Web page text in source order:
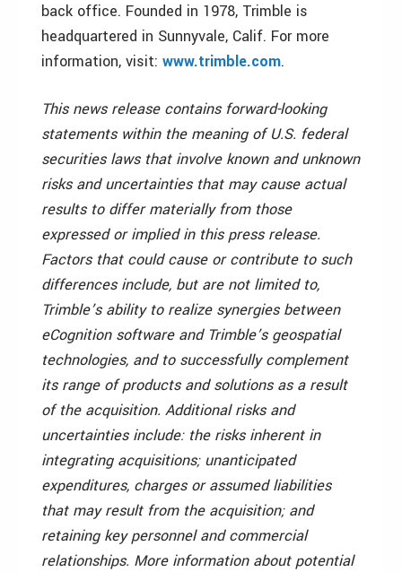
back office. Founded in 1978, Trimble is
headquartered in Sunnyvale, Calif. For more
information, visit: www.trimble.com.
This news release contains forward-looking
statements within the meaning of U.S. federal
securities laws that involve known and unknown
risks and uncertainties that may cause actual
results to differ materially from those
expressed or implied in this press release.
Factors that could cause or contribute to such
differences include, but are not limited to,
Trimble’s ability to realize synergies between
eCognition software and Trimble’s geospatial
technologies, and to successfully complement
its range of products and solutions as a result
of the acquisition. Additional risks and
uncertainties include: the risks inherent in
integrating acquisitions; unanticipated
expenditures, charges or assumed liabilities
that may result from the acquisition; and
retaining key personnel and commercial
relationships. More information about potential